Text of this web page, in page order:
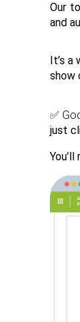
Our
and
It’s
show
✅
just